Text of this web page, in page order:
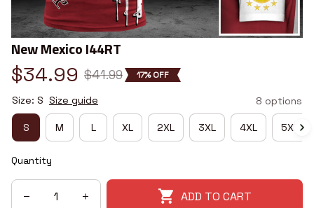
New Mexico I44RT
$34.99 $41.99 17% OFF
Size: S Size guide 8 options
S M L XL 2XL 3XL 4XL 5XL
Quantity
ADD TO CART